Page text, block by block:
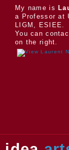
My name is
a Professor at
LIGM, ESIEE.
You can
on the right.